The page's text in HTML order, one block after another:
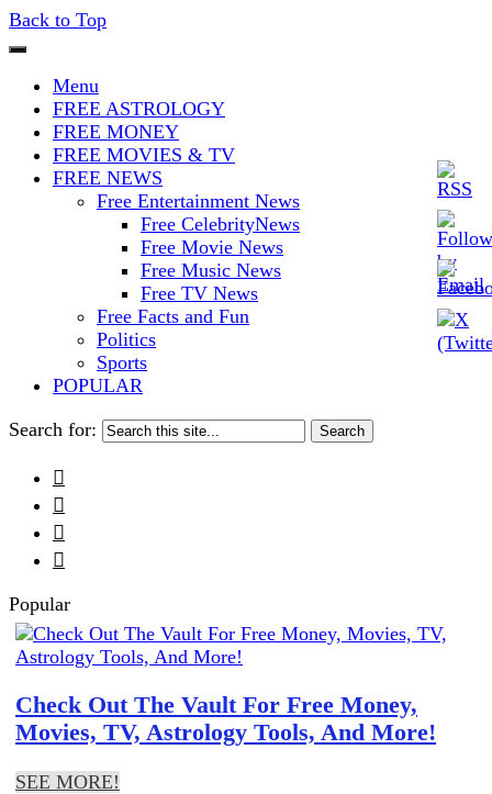
Back to Top
Iconoclasmic
The Stars In The Sky Eventually
Burns Out… But Icons Last
Forever.
Menu
FREE ASTROLOGY
FREE MONEY
FREE MOVIES & TV
FREE NEWS
Free Entertainment News
Free CelebrityNews
Free Movie News
Free Music News
Free TV News
Free Facts and Fun
Politics
Sports
POPULAR
Search for:




Popular
Check Out The Vault For Free Money,
Movies, TV, Astrology Tools, And More!
SEE MORE!